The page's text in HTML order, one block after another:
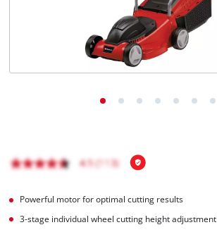
Powerful motor for optimal cutting results
3-stage individual wheel cutting height adjustment